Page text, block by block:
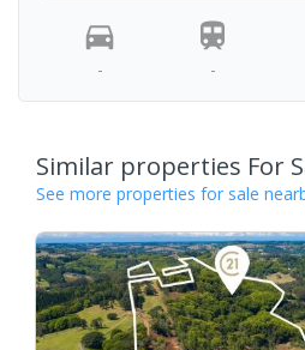
- -
Similar properties For
See more properties for sale